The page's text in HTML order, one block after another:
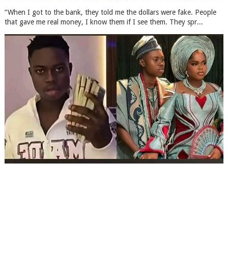
“When I got to the bank, they told me the dollars were fake. People
that gave me real money, I know them if I see them. They spr...